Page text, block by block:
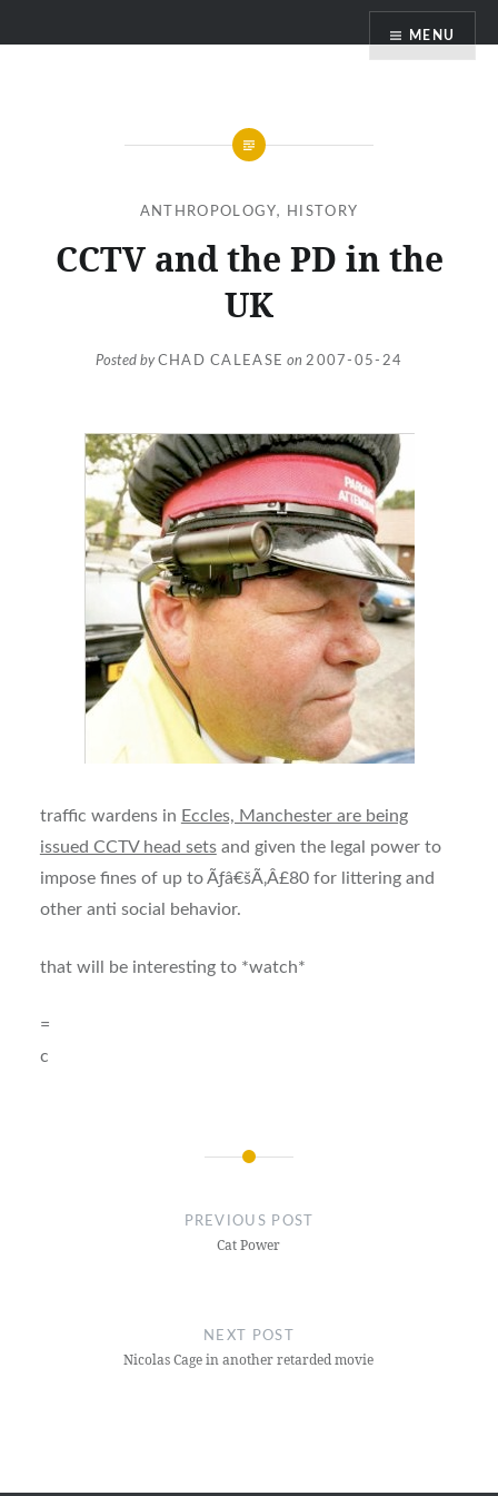
MENU
ANTHROPOLOGY, HISTORY
CCTV and the PD in the
UK
Posted byCHAD CALEASE on 2007-05-24
traffic wardens in Eccles, Manchester are being
issued CCTV head setsand given the legal power to
impose fines of up to Ãƒâ€šÃ‚Â£80 for littering and
other anti social behavior.
that will be interesting to *watch*
=
c
PREVIOUS POST
Cat Power
NEXT POST
Nicolas Cage in another retarded movie